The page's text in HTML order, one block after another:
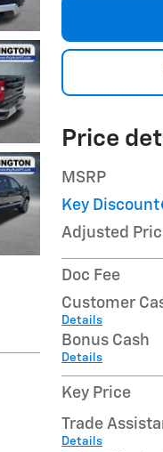
Price
MSRP
Key Discount
Adjusted
Doc Fee
Customer
Details
Bonus Cash
Details
Key Price
Trade
Details